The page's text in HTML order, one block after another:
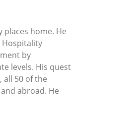
places home. He
Hospitality
by
levels. His quest
all 50 of the
abroad. He